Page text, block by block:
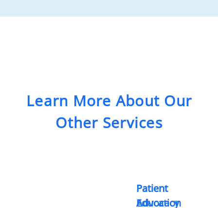
Learn More About Our
Other Services
Patient
Advocacy
Patient
Education